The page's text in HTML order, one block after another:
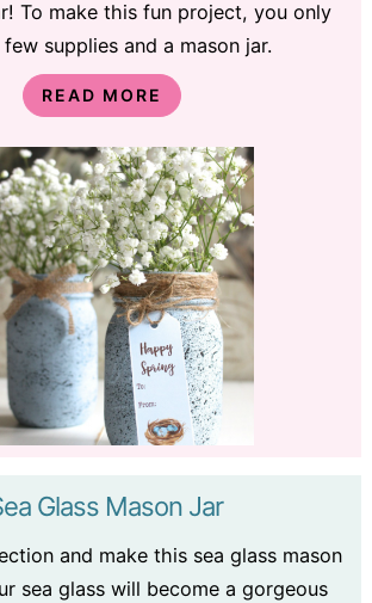
To make this fun project, you only
few supplies and a mason jar.
READ MORE
Glass Mason Jar
and make this sea glass mason
sea glass will become a gorgeous